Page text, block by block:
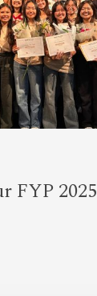
FYP 2025